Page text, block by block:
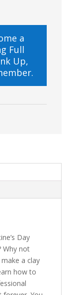
a
Full
Up,
Day
Why not
a clay
how to